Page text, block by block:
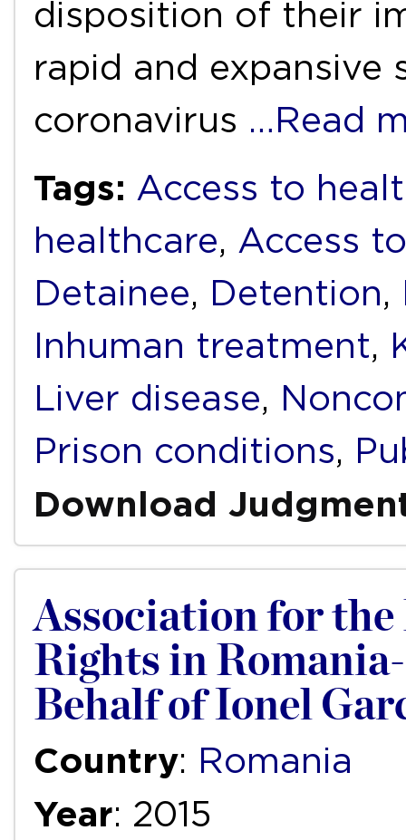
disposition of their
rapid and expansive
coronavirus …Read
Tags: Access to
healthcare, Access
Detainee, Detention,
Inhuman treatment,
Liver disease,
Prison conditions,
Download
Association for the
Rights in
Behalf of Ionel
Country: Romania
Year: 2015